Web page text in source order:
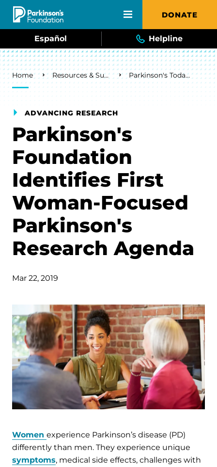
Skip to main content DONATE
Español Helpline
Breadcrumb
Home Resources & Support Parkinson's Today Blog
ADVANCING RESEARCH
Parkinson's
Foundation
Identifies First
Woman-Focused
Parkinson's
Research Agenda
Mar 22, 2019
Women experience Parkinson’s disease (PD)
differently than men. They experience unique
symptoms, medical side effects, challenges with